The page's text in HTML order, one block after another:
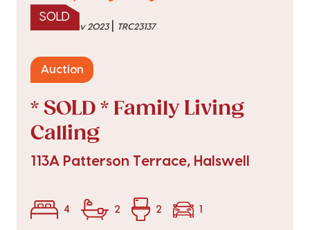
SOLD
sold on 1 Nov 2023| TRC23137
Auction
* SOLD * Family Living
Calling
113A Patterson Terrace, Halswell
4 2 2 1